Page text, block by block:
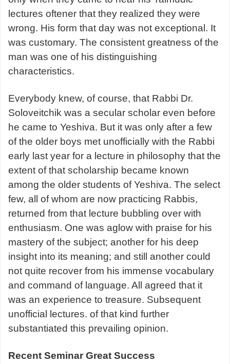
lectures oftener that they realized they were
wrong. His form that day was not exceptional. It
was customary. The consistent greatness of the
man was one of his distinguishing
characteristics.
Everybody knew, of course, that Rabbi Dr.
Soloveitchik was a secular scholar even before
he came to Yeshiva. But it was only after a few
of the older boys met unofficially with the Rabbi
early last year for a lecture in philosophy that the
extent of that scholarship became known
among the older students of Yeshiva. The select
few, all of whom are now practicing Rabbis,
returned from that lecture bubbling over with
enthusiasm. One was aglow with praise for his
mastery of the subject; another for his deep
insight into its meaning; and still another could
not quite recover from his immense vocabulary
and command of language. All agreed that it
was an experience to treasure. Subsequent
unofficial lectures. of that kind further
substantiated this prevailing opinion.
Recent Seminar Great Success